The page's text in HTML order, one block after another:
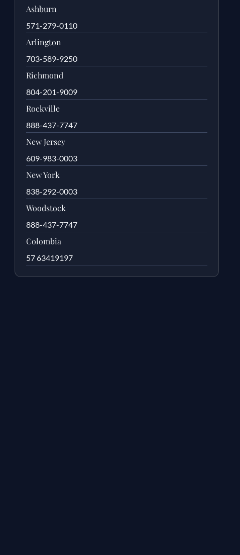
Ashburn
571-279-0110
Arlington
703-589-9250
Richmond
804-201-9009
Rockville
888-437-7747
New Jersey
609-983-0003
New York
838-292-0003
Woodstock
888-437-7747
Colombia
57 63419197